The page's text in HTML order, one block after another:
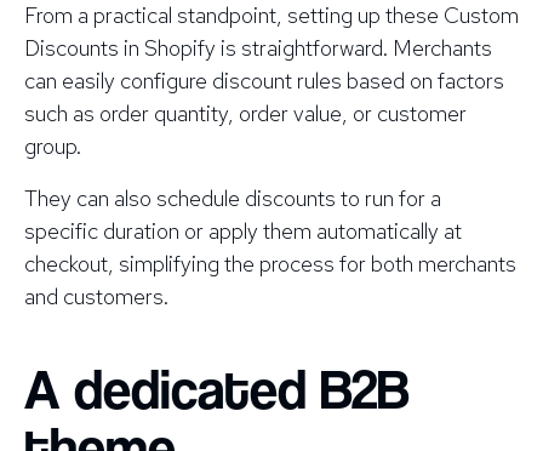
From a practical standpoint, setting up these Custom
Discounts in Shopify is straightforward. Merchants
can easily configure discount rules based on factors
such as order quantity, order value, or customer
group.
They can also schedule discounts to run for a
specific duration or apply them automatically at
checkout, simplifying the process for both merchants
and customers.
A dedicated B2B